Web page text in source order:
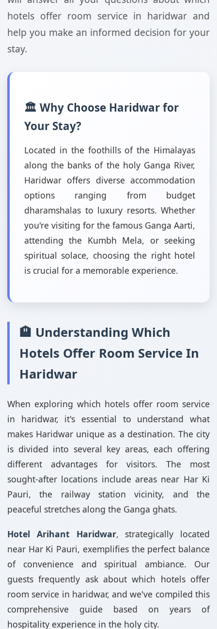
hotels offer room service in haridwar and
help you make an informed decision for your
stay.
🏛️ Why Choose Haridwar for
Your Stay?
Located in the foothills of the Himalayas
along the banks of the holy Ganga River,
Haridwar offers diverse accommodation
options ranging from budget
dharamshalas to luxury resorts. Whether
you're visiting for the famous Ganga Aarti,
attending the Kumbh Mela, or seeking
spiritual solace, choosing the right hotel
is crucial for a memorable experience.
🏨 Understanding Which
Hotels Offer Room Service In
Haridwar
When exploring which hotels offer room service
in haridwar, it's essential to understand what
makes Haridwar unique as a destination. The city
is divided into several key areas, each offering
different advantages for visitors. The most
sought-after locations include areas near Har Ki
Pauri, the railway station vicinity, and the
peaceful stretches along the Ganga ghats.
Hotel Arihant Haridwar, strategically located
near Har Ki Pauri, exemplifies the perfect balance
of convenience and spiritual ambiance. Our
guests frequently ask about which hotels offer
room service in haridwar, and we've compiled this
comprehensive guide based on years of
hospitality experience in the holy city.